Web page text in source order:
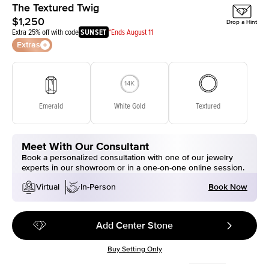
The Textured Twig
$1,250
Extra 25% off with codeSUNSET *Ends August 11
Extras
Drop a Hint
Emerald White Gold Textured
Meet With Our Consultant
Book a personalized consultation with one of our jewelry
experts in our showroom or in a one-on-one online session.
Virtual
In-Person Book Now
Add Center Stone
Buy Setting Only